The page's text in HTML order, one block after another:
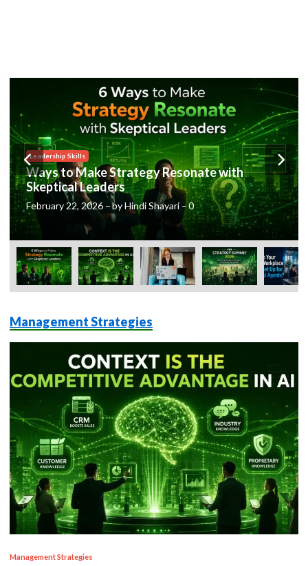
Posted
in
Leadership Skills
Ways to Make Strategy Resonate with
Skeptical Leaders
February 22, 2026 –byHindi Shayari –0
Management Strategies
P
Management Strategies